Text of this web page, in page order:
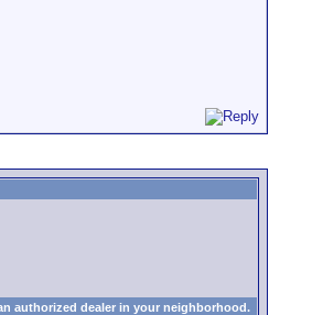
authorized dealer in your neighborhood.